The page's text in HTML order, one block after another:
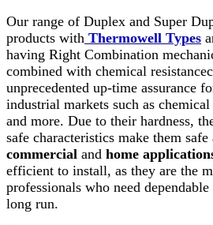
Our range of Duplex and Super
products with Thermowell Types
having Right Combination
combined with chemical
unprecedented up-time assurance
industrial markets such as
and more. Due to their hardness,
safe characteristics make them
commercial and home
efficient to install, as they are the
professionals who need
long run.